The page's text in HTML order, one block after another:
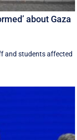
about Gaza
and students affected